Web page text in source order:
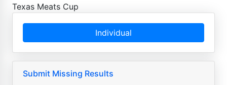
Texas Meats Cup
Individual
Submit Missing Results